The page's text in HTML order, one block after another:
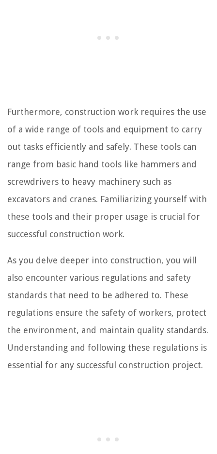
Furthermore, construction work requires the use
of a wide range of tools and equipment to carry
out tasks efficiently and safely. These tools can
range from basic hand tools like hammers and
screwdrivers to heavy machinery such as
excavators and cranes. Familiarizing yourself with
these tools and their proper usage is crucial for
successful construction work.
As you delve deeper into construction, you will
also encounter various regulations and safety
standards that need to be adhered to. These
regulations ensure the safety of workers, protect
the environment, and maintain quality standards.
Understanding and following these regulations is
essential for any successful construction project.